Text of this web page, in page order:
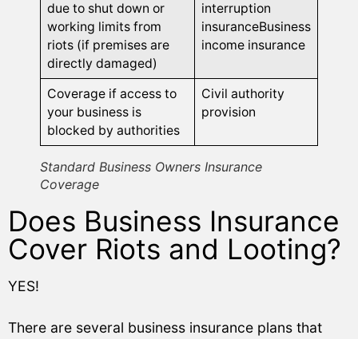
due to shut down or
working limits from
riots (if premises are
directly damaged)
interruption
insuranceBusiness
income insurance
Coverage if access to
your business is
blocked by authorities
Civil authority
provision
Standard Business Owners Insurance
Coverage
Does Business Insurance
Cover Riots and Looting?
YES!
There are several business insurance plans that